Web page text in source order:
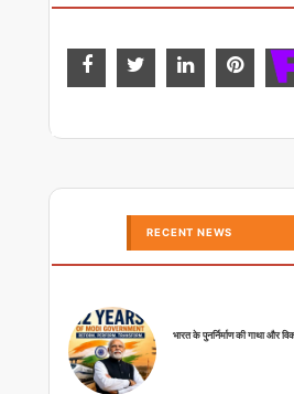
RECENT NEWS
भारत के पुनर्निर्माण की गाथा और